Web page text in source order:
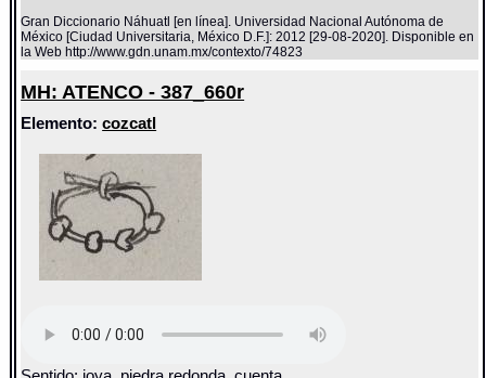
Gran Diccionario Náhuatl [en línea]. Universidad Nacional Autónoma de
México [Ciudad Universitaria, México D.F.]: 2012 [29-08-2020]. Disponible en
la Web http://www.gdn.unam.mx/contexto/74823
MH: ATENCO - 387_660r
Elemento:cozcatl